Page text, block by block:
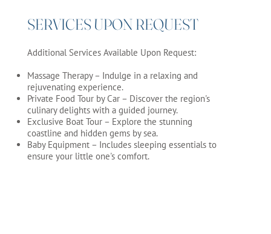
SERVICES UPON REQUEST
Additional Services Available Upon Request:
Massage Therapy – Indulge in a relaxing and
rejuvenating experience.
Private Food Tour by Car – Discover the region's
culinary delights with a guided journey.
Exclusive Boat Tour – Explore the stunning
coastline and hidden gems by sea.
Baby Equipment – Includes sleeping essentials to
ensure your little one's comfort.